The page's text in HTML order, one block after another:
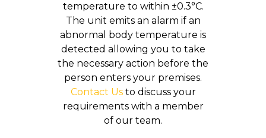
temperature to within ±0.3°C.
The unit emits an alarm if an
abnormal body temperature is
detected allowing you to take
the necessary action before the
person enters your premises.
Contact Usto discuss your
requirements with a member
of our team.